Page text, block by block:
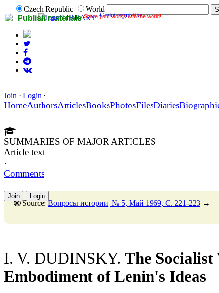
Publish materials Share your works with the world!
Czech Republic
World
LIBRARY Česká republika
Join · Login ·
HomeAuthorsArticlesBooksPhotosFilesDiaries
SUMMARIES OF MAJOR ARTICLES
Article text
·
Comments
Join Login
Source:Вопросы истории, № 5, Май 1969, C. 221-223 →
I. V. DUDINSKY. The
Embodiment of Lenin's Ideas